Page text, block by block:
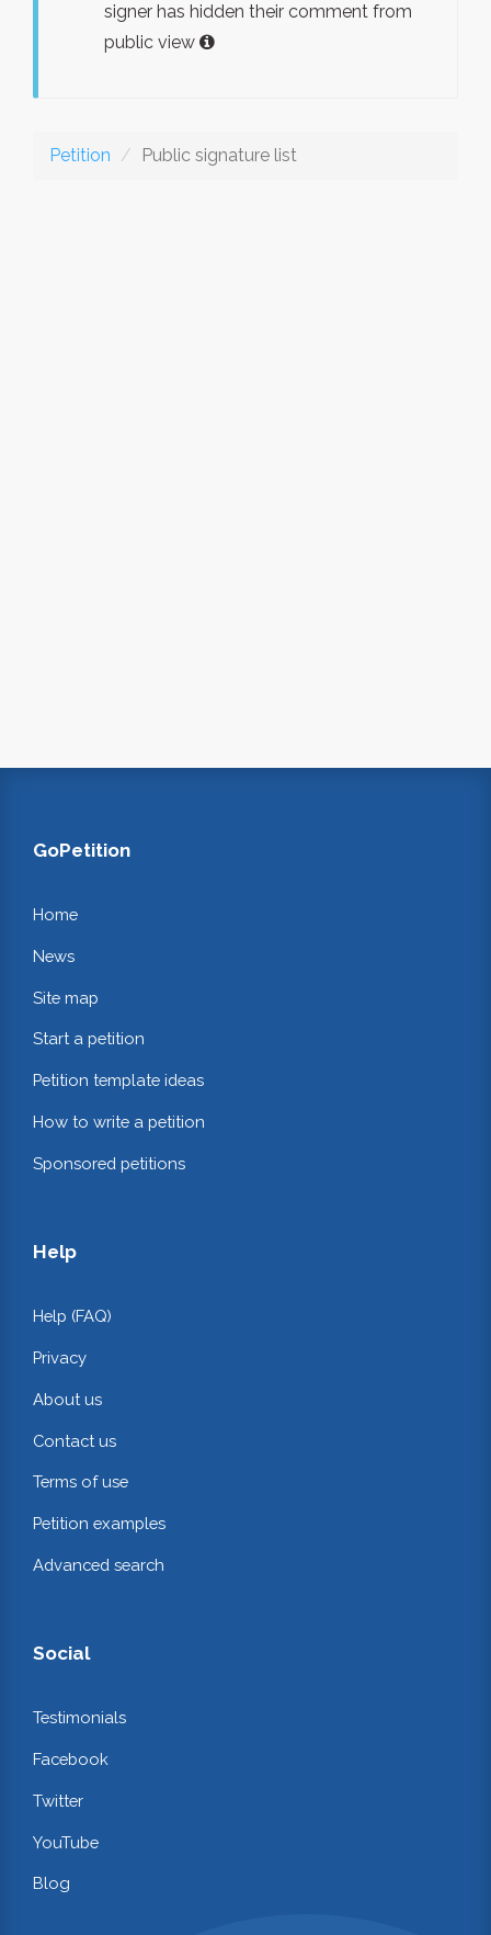
signer has hidden their comment from
public view
Petition Public signature list
GoPetition
Home
News
Site map
Start a petition
Petition template ideas
How to write a petition
Sponsored petitions
Help
Help (FAQ)
Privacy
About us
Contact us
Terms of use
Petition examples
Advanced search
Social
Testimonials
Facebook
Twitter
YouTube
Blog